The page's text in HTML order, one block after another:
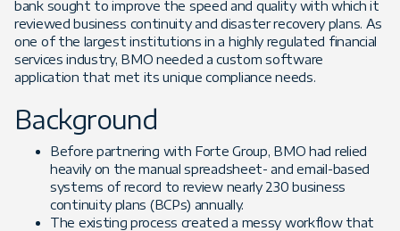
bank sought to improve the speed and quality with which it
reviewed business continuity and disaster recovery plans. As
one of the largest institutions in a highly regulated financial
services industry, BMO needed a custom software
application that met its unique compliance needs.
Background
Before partnering with Forte Group, BMO had relied
heavily on the manual spreadsheet- and email-based
systems of record to review nearly 230 business
continuity plans (BCPs) annually.
The existing process created a messy workflow that